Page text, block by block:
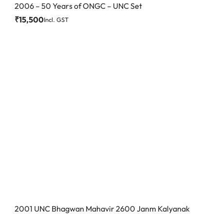
2006 – 50 Years of ONGC – UNC Set
₹15,500Incl. GST
2001 UNC Bhagwan Mahavir 2600 Janm Kalyanak